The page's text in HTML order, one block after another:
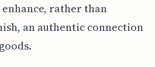
rather than
an authentic connection